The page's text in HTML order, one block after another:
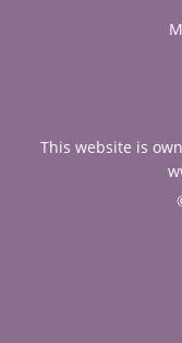
This website is